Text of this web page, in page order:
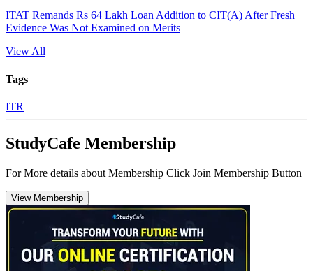
ITAT Remands Rs 64 Lakh Loan Addition to CIT(A) After Fresh
Evidence Was Not Examined on Merits
View All
Tags
ITR
StudyCafe Membership
For More details about Membership Click Join Membership Button
View Membership